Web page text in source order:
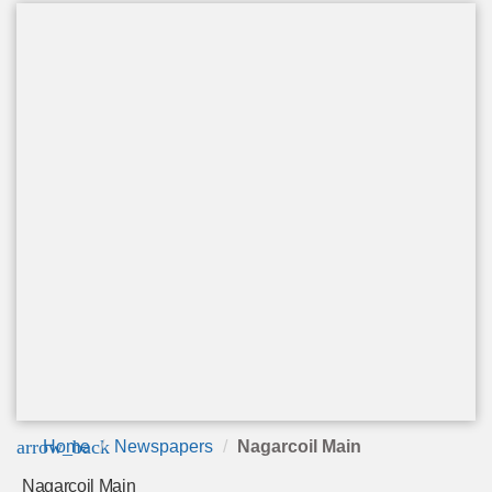
arrow_back
Home Newspapers Nagarcoil Main
Nagarcoil Main